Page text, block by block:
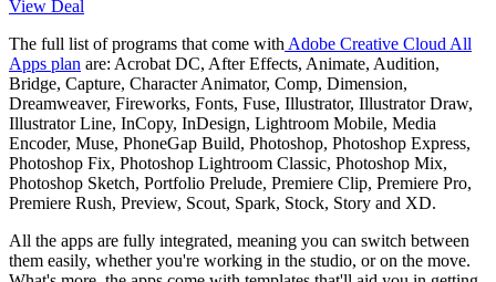
View Deal
The full list of programs that come with Adobe Creative Cloud All
Apps plan are: Acrobat DC, After Effects, Animate, Audition,
Bridge, Capture, Character Animator, Comp, Dimension,
Dreamweaver, Fireworks, Fonts, Fuse, Illustrator, Illustrator Draw,
Illustrator Line, InCopy, InDesign, Lightroom Mobile, Media
Encoder, Muse, PhoneGap Build, Photoshop, Photoshop Express,
Photoshop Fix, Photoshop Lightroom Classic, Photoshop Mix,
Photoshop Sketch, Portfolio Prelude, Premiere Clip, Premiere Pro,
Premiere Rush, Preview, Scout, Spark, Stock, Story and XD.
All the apps are fully integrated, meaning you can switch between
them easily, whether you're working in the studio, or on the move.